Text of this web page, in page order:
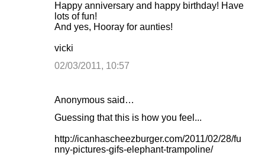
Happy anniversary and happy birthday! Have
lots of fun!
And yes, Hooray for aunties!
vicki
02/03/2011, 10:57
Anonymous said…
Guessing that this is how you feel...
http://icanhascheezburger.com/2011/02/28/fu
nny-pictures-gifs-elephant-trampoline/